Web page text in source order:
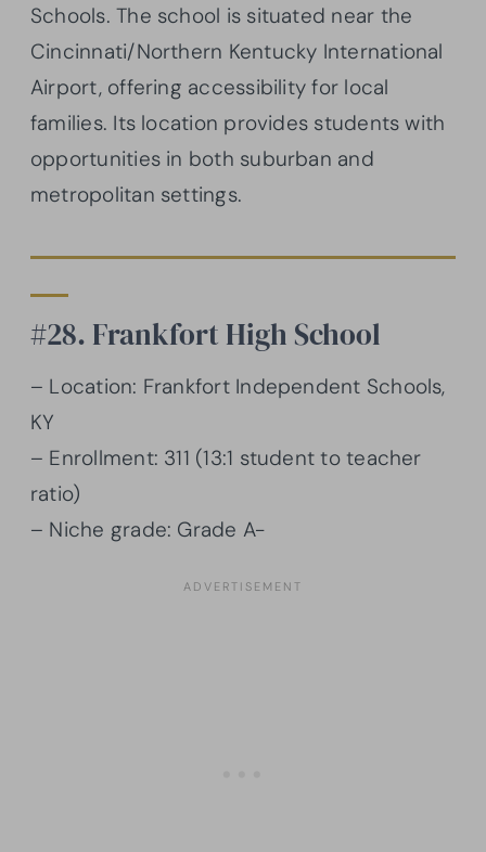
Schools. The school is situated near the
Cincinnati/Northern Kentucky International
Airport, offering accessibility for local
families. Its location provides students with
opportunities in both suburban and
metropolitan settings.
#28. Frankfort High School
– Location: Frankfort Independent Schools,
KY
– Enrollment: 311 (13:1 student to teacher
ratio)
– Niche grade: Grade A-